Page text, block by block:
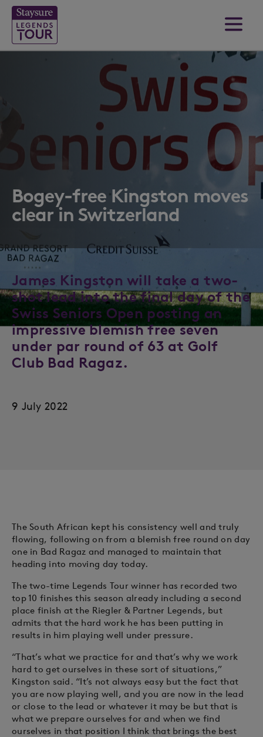
Bogey-free Kingston moves
clear in Switzerland
James Kingston will take a two-
shot lead into the final day of the
Swiss Seniors Open posting an
impressive blemish free seven
under par round of 63 at Golf
Club Bad Ragaz.
9 July 2022
The South African kept his consistency well and truly
flowing, following on from a blemish free round on day
one in Bad Ragaz and managed to maintain that
heading into moving day today.
The two-time Legends Tour winner has recorded two
top 10 finishes this season already including a second
place finish at the Riegler & Partner Legends, but
admits that the hard work he has been putting in
results in him playing well under pressure.
“That’s what we practice for and that’s why we work
hard to get ourselves in these sort of situations,”
Kingston said. “It’s not always easy but the fact that
you are now playing well, and you are now in the lead
or close to the lead or whatever it may be but that is
what we prepare ourselves for and when we find
ourselves in that position I think that brings the best